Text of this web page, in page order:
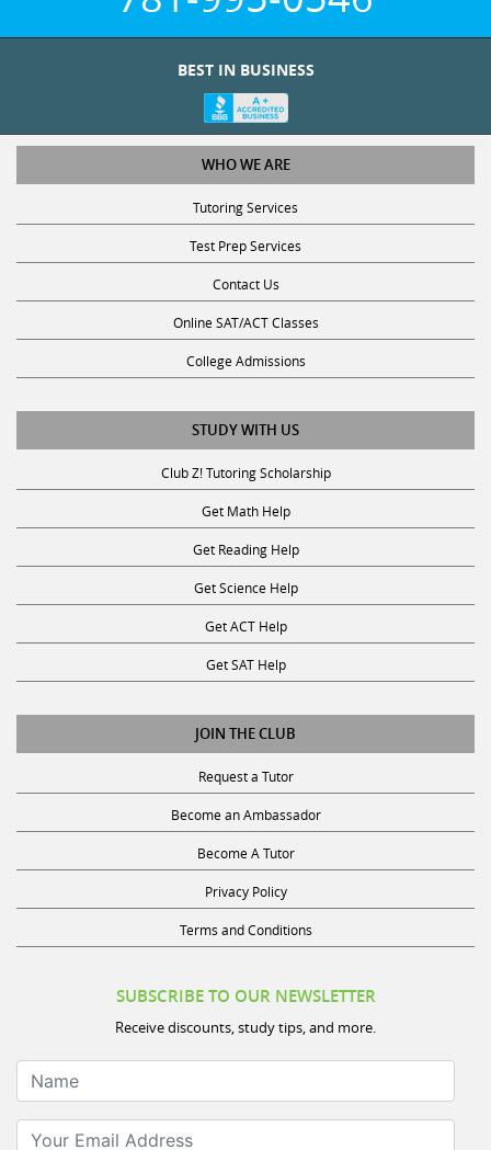
BEST IN BUSINESS
WHO WE ARE
Tutoring Services
Test Prep Services
Contact Us
Online SAT/ACT Classes
College Admissions
STUDY WITH US
Club Z! Tutoring Scholarship
Get Math Help
Get Reading Help
Get Science Help
Get ACT Help
Get SAT Help
JOIN THE CLUB
Request a Tutor
Become an Ambassador
Become A Tutor
Privacy Policy
Terms and Conditions
SUBSCRIBE TO OUR NEWSLETTER
Receive discounts, study tips, and more.
Name
Your Email